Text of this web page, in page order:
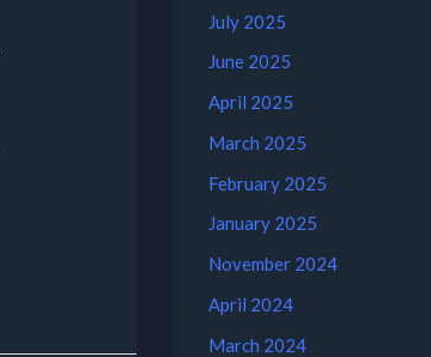
July 2025
June 2025
April 2025
March 2025
February 2025
January 2025
November 2024
April 2024
March 2024